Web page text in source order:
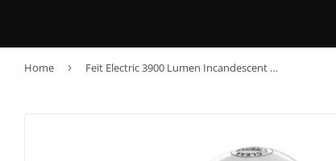
Home › Feit Electric 3900 Lumen Incandescent PS25